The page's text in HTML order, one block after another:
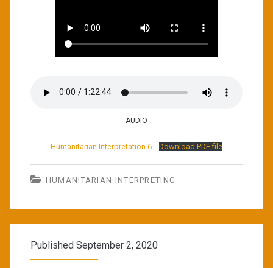
AUDIO
Humanitarian Interpretation 6 Download PDF file
HUMANITARIAN INTERPRETING
Published September 2, 2020